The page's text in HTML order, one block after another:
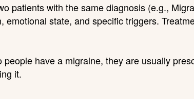
patients with the same diagnosis (e.g.,
state, and specific triggers.
have a migraine, they are usually
it.